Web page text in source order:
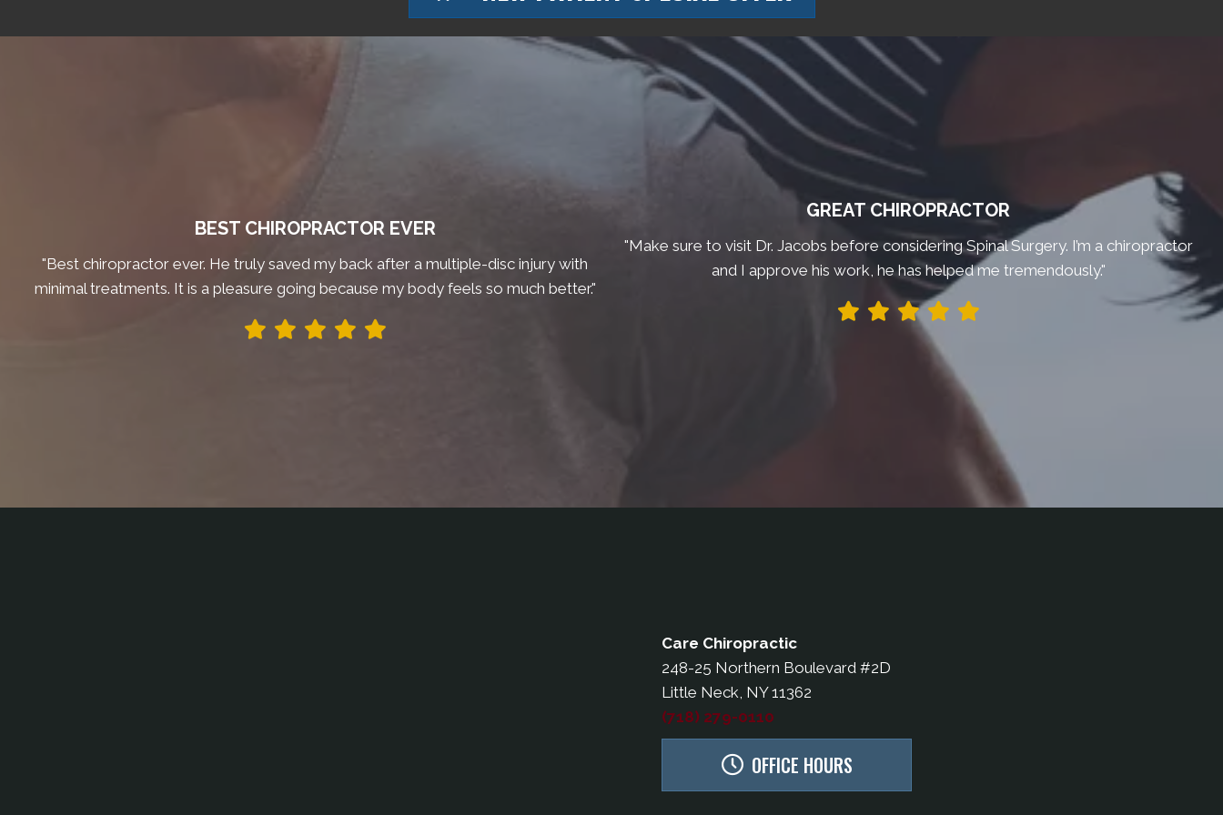
BEST CHIROPRACTOR EVER
"Best chiropractor ever. He truly saved my back after a multiple-disc injury with
minimal treatments. It is a pleasure going because my body feels so much better."
GREAT CHIROPRACTOR
"Make sure to visit Dr. Jacobs before considering Spinal Surgery. I’m a chiropractor
and I approve his work, he has helped me tremendously."
Care Chiropractic
248-25 Northern Boulevard #2D
Little Neck, NY 11362
(718) 279-0110
OFFICE HOURS